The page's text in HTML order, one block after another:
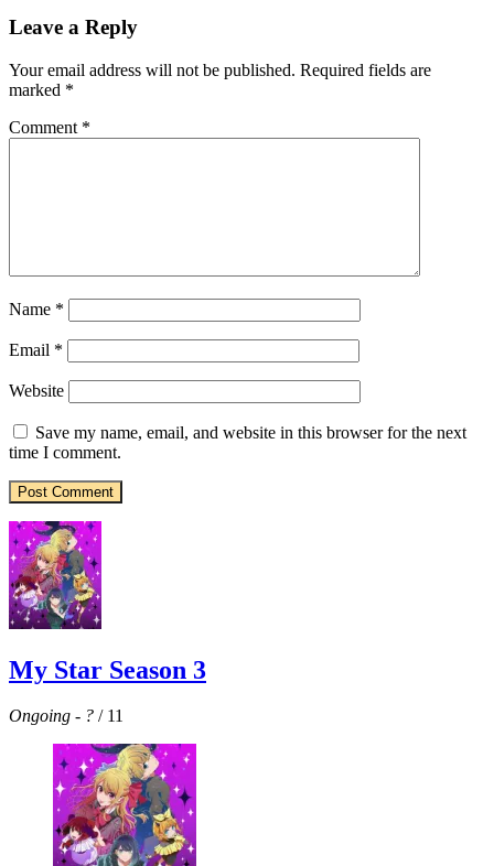
Leave a Reply
Your email address will not be published. Required fields are
marked *
Comment *
Name *
Email *
Website
Save my name, email, and website in this browser for the next
time I comment.
My Star Season 3
Ongoing - ? / 11